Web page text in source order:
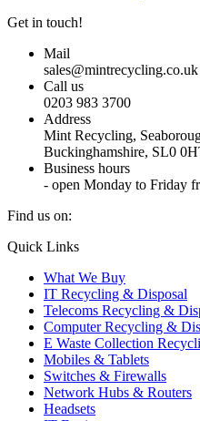
Get in touch!
Mail
sales@mintrecycling.co.uk
Call us
0203 983 3700
Address
Mint Recycling,
Buckinghamshire, SL0
Business hours
- open Monday to Friday
Find us on:
X
opens
new
window
YouTube
opens
new
window
Instagram
opens
new
window
Quick Links
What We Buy
IT Recycling & Disposal
Telecoms Recycling &
Computer Recycling &
E Waste Collection
Mobiles & Tablets
Switches & Firewalls
Network Hubs & Routers
Headsets